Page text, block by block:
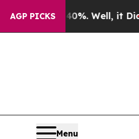
AGP PICKS40%. Well, it Didn’t
Menu